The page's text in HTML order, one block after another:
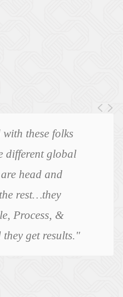
these folks
different global
head and
rest…they
Process, &
get results."